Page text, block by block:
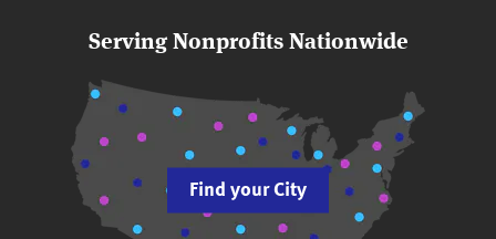
Serving Nonprofits Nationwide
Find your City